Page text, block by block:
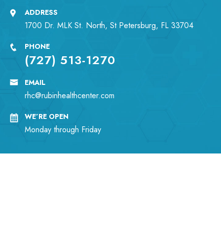
ADDRESS
1700 Dr. MLK St. North, St Petersburg, FL 33704
PHONE
(727) 513-1270
EMAIL
rhc@rubinhealthcenter.com
WE’RE OPEN
Monday through Friday